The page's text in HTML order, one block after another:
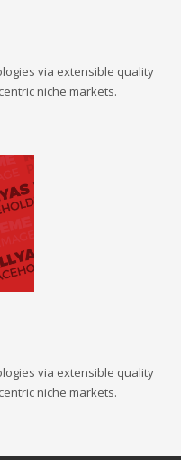
via extensible quality
niche markets.
via extensible quality
niche markets.